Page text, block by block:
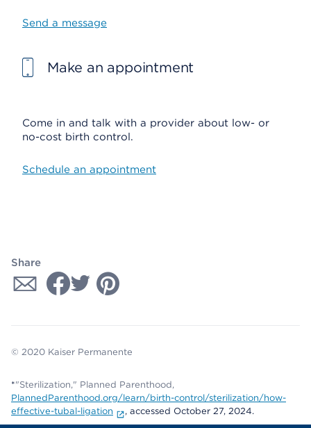
Send a message
Make an appointment
Come in and talk with a provider about low- or
no-cost birth control.
Schedule an appointment
Share
© 2020 Kaiser Permanente
*"Sterilization," Planned Parenthood,
PlannedParenthood.org/learn/birth-control/sterilization/how-
effective-tubal-ligation
, accessed October 27, 2024.